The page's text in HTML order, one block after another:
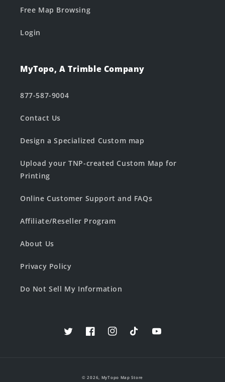
Free Map Browsing
Login
MyTopo, A Trimble Company
877-587-9004
Contact Us
Design a Specialized Custom map
Upload your TNP-created Custom Map for
Printing
Online Customer Support and FAQs
Affiliate/Reseller Program
About Us
Privacy Policy
Do Not Sell My Information
TwitterFacebookInstagramTikTokYouTube
© 2026, MyTopo Map Store